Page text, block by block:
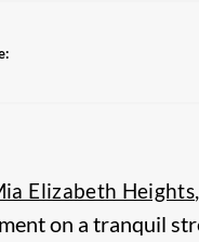
Elizabeth Heights
on a tranquil